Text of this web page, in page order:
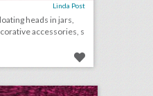
Linda Post
heads in jars,
accessories, s
august 1, 2018: mgm resorts becomes first gaming partner of the n.b.a., couples are turning wedding viewing parties into lavish events, jennifer lopez to receive video vanguard award at v.m.a.s